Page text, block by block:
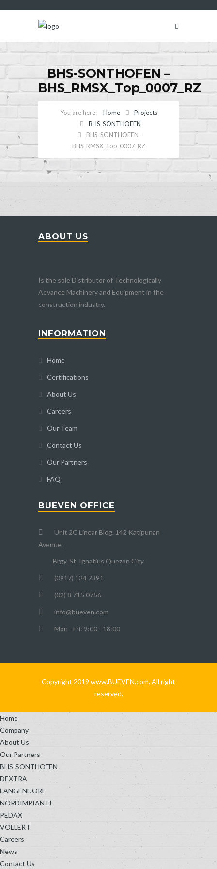
BHS-SONTHOFEN –
BHS_RMSX_Top_0007_RZ
Home
Projects
BHS-SONTHOFEN
BHS-SONTHOFEN –
BHS_RMSX_Top_0007_RZ
ABOUT US
Is the sole Distributor of Technologically
Advance Machinery and Equipment in the
construction industry.
INFORMATION
Home
Certifications
About Us
Careers
Our Team
Contact Us
Our Partners
FAQ
BUEVEN OFFICE
Unit 2C Linear Bldg. 142 Katipunan
Avenue,
Brgy. St. Ignatius Quezon City
(0917) 124 7391
(02) 8 715 0756
info@bueven.com
Mon - Fri: 9:00 - 18:00
Copyright 2019 www.BUEVEN.com. All right
reserved.
Home
Company
About Us
Our Partners
BHS-SONTHOFEN
DEXTRA
LANGENDORF
NORDIMPIANTI
PEDAX
VOLLERT
Careers
News
Contact Us